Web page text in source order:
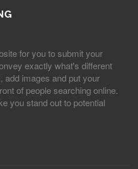
for you to submit your
exactly what's different
add images and put your
of people searching online.
you stand out to potential